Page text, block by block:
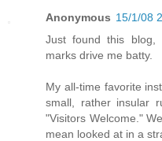
Anonymous 15/1/08
Just found this blog,
marks drive me batty.
My all-time favorite
small, rather insular
"Visitors Welcome."
mean looked at in a